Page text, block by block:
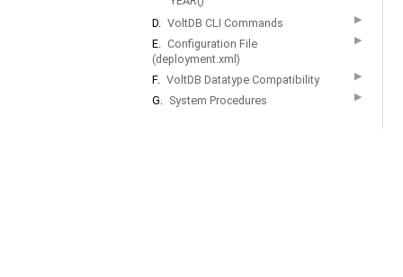
D. VoltDB CLI Commands ▶
E. Configuration File
(deployment.xml)
▶
F. VoltDB Datatype Compatibility ▶
G. System Procedures ▶